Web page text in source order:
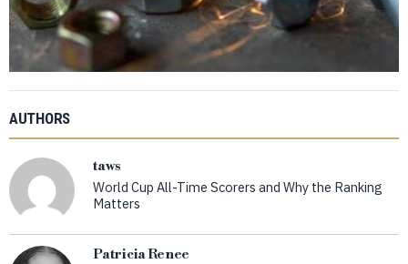
AUTHORS
taws
World Cup All-Time Scorers and Why the Ranking
Matters
Patricia Renee